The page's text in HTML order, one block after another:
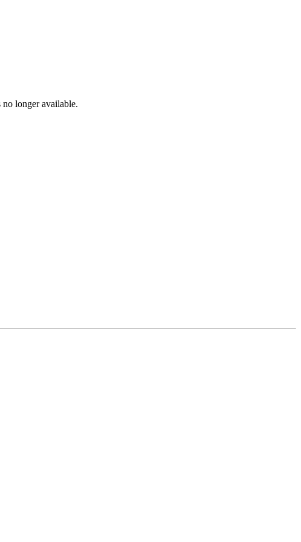
longer available.